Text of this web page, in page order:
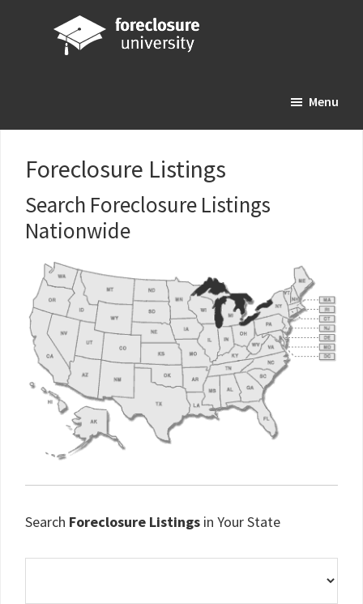
Real
Investing
Resource
Menu
Foreclosure Listings
Search Foreclosure Listings
Nationwide
Search Foreclosure Listings in Your State